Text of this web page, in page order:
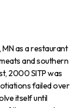
MN as a restaurant
and southern
2000 SITP was
failed over
itself until